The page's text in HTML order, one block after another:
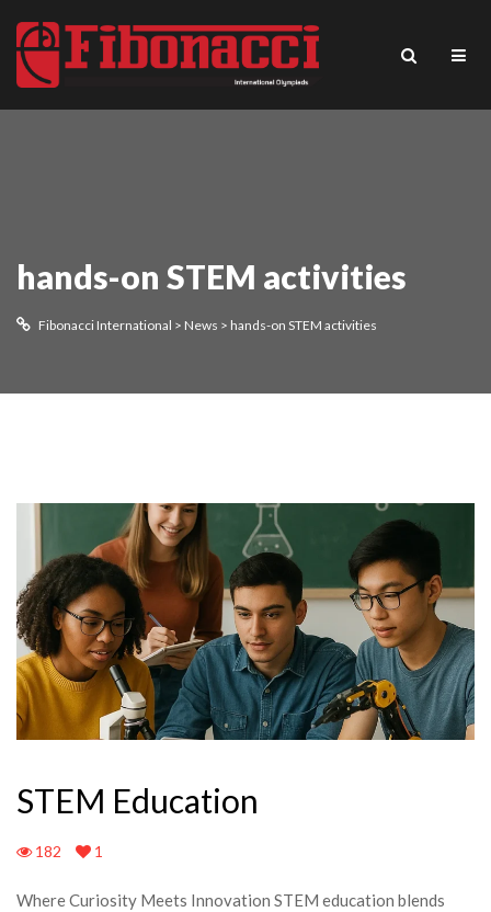
hands-on STEM activities
Fibonacci International > News > hands-on STEM activities
STEM Education
182 1
Where Curiosity Meets Innovation STEM education blends